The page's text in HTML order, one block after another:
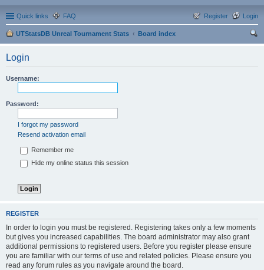
Quick links FAQ Login
Register
UTStatsDB Unreal Tournament Stats
Board index
Login
Username:
Password:
I forgot my password
Resend activation email
Remember me
Hide my online status this session
REGISTER
In order to login you must be registered. Registering takes only a few moments
but gives you increased capabilities. The board administrator may also grant
additional permissions to registered users. Before you register please ensure
you are familiar with our terms of use and related policies. Please ensure you
read any forum rules as you navigate around the board.